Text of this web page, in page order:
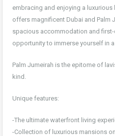
embracing and enjoying a
offers magnificent Dubai and Palm
spacious accommodation and
opportunity to immerse yourself in
Palm Jumeirah is the epitome of
kind.
Unique features:
-The ultimate waterfront living
-Collection of luxurious mansions